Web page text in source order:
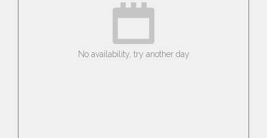
No availability, try another day